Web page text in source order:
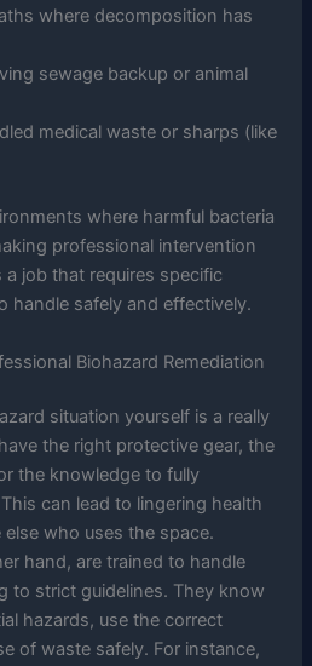
where decomposition has
sewage backup or animal
medical waste or sharps (like
where harmful bacteria
professional intervention
a job that requires specific
handle safely and effectively.
Biohazard Remediation
situation yourself is a really
the right protective gear, the
the knowledge to fully
can lead to lingering health
who uses the space.
hand, are trained to handle
to strict guidelines. They know
hazards, use the correct
of waste safely. For instance,